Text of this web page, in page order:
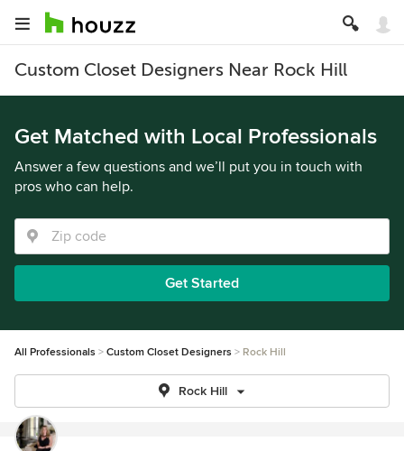
Custom Closet Designers Near Rock Hill
Get Matched with Local Professionals
Answer a few questions and we’ll put you in touch with
pros who can help.
Get Started
All Professionals Custom Closet Designers Rock Hill
Rock Hill